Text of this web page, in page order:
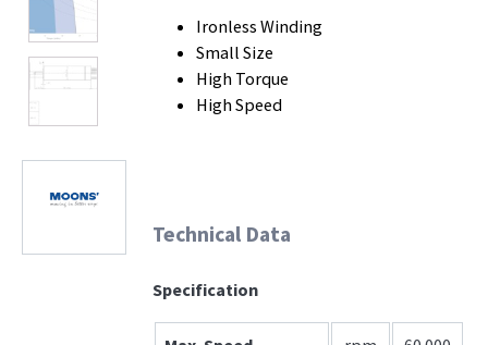
Ironless Winding
Small Size
High Torque
High Speed
Technical Data
Specification